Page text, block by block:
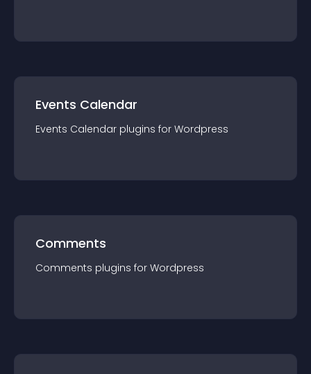
Events Calendar
Events Calendar plugins for Wordpress
Comments
Comments plugins for Wordpress